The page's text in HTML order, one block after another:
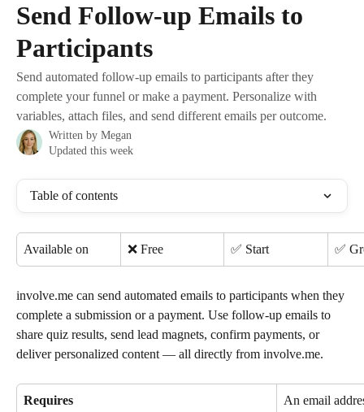
Send Follow-up Emails to
Participants
Send automated follow-up emails to participants after they
complete your funnel or make a payment. Personalize with
variables, attach files, and send different emails per outcome.
Written by Megan
Updated this week
Table of contents
Available on ❌ Free ✅ Start ✅
involve.me can send automated emails to participants when they
complete a submission or a payment. Use follow-up emails to
share quiz results, send lead magnets, confirm payments, or
deliver personalized content — all directly from involve.me.
Requires
An email